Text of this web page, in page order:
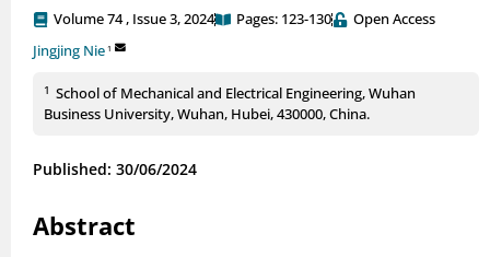
Volume 74 , Issue 3, 2024 Pages: 123-130
Open Access
Jingjing Nie 1
1 School of Mechanical and Electrical Engineering, Wuhan
Business University, Wuhan, Hubei, 430000, China.
Published: 30/06/2024
Abstract